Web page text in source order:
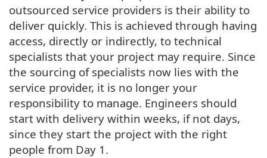
outsourced service providers is their ability to
deliver quickly. This is achieved through having
access, directly or indirectly, to technical
specialists that your project may require. Since
the sourcing of specialists now lies with the
service provider, it is no longer your
responsibility to manage. Engineers should
start with delivery within weeks, if not days,
since they start the project with the right
people from Day 1.